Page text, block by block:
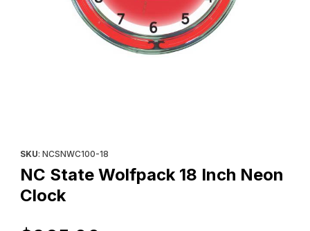
SKU: NCSNWC100-18
NC State Wolfpack 18 Inch Neon
Clock